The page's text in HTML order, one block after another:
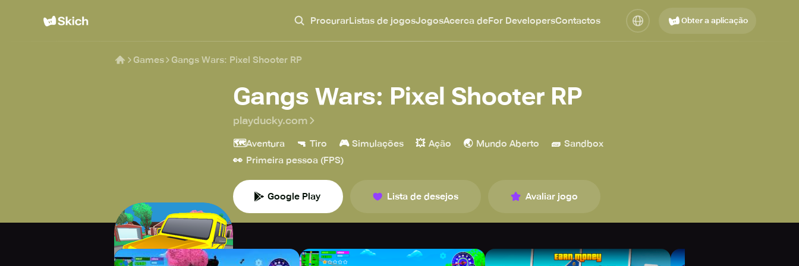
ProcurarListas de jogosJogosAcerca deFor DevelopersContactos Obter a aplicação
Games Gangs Wars: Pixel Shooter RP
Gangs Wars: Pixel Shooter RP
playducky.com
🗺️Aventura 🔫 Tiro 🎮 Simulações 💥 Ação 🌏 Mundo Aberto 🧱 Sandbox
👀 Primeira pessoa (FPS)
Google Play Lista de desejos Avaliar jogo